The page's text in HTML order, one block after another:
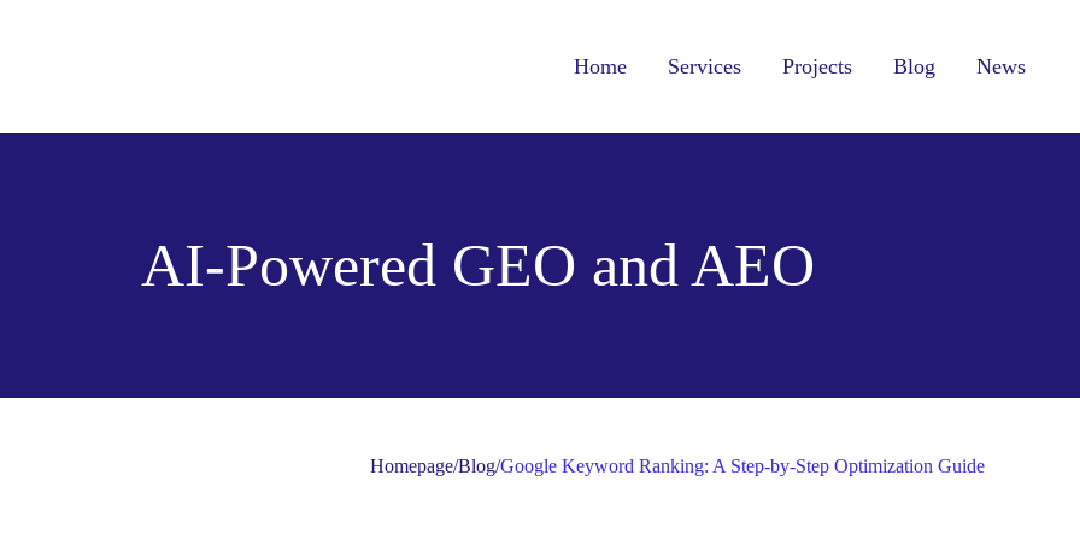
Home Services Projects Blog News
AI-Powered GEO and AEO
Homepage/Blog/Google Keyword Ranking: A Step-by-Step Optimization Guide